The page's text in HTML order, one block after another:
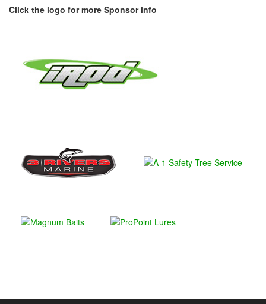
Click the logo for more Sponsor info